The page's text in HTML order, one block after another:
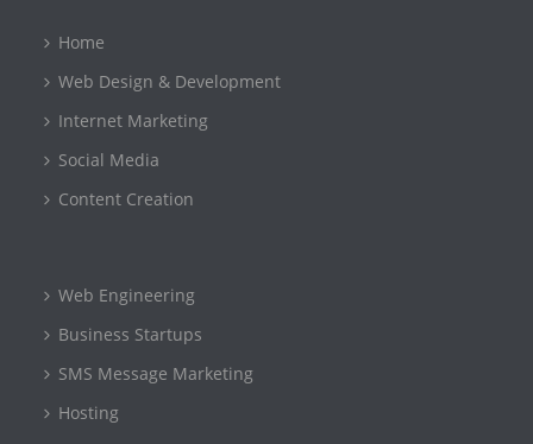
Home
Web Design & Development
Internet Marketing
Social Media
Content Creation
Web Engineering
Business Startups
SMS Message Marketing
Hosting